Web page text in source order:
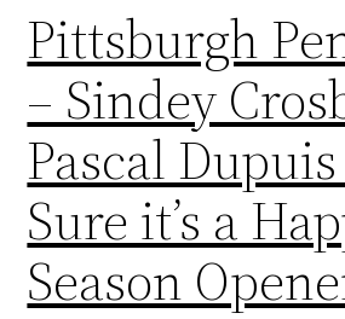
Pittsburgh
– Sindey
Pascal
Sure it’s a
Season